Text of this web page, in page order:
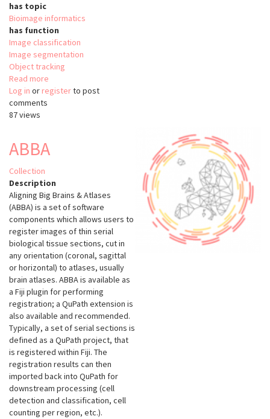
has topic
Bioimage informatics
has function
Image classification
Image segmentation
Object tracking
Read more
python-
Log in or registerto post
comments
87 views
ABBA
Collection
Description
Aligning Big Brains & Atlases
(ABBA) is a set of software
components which allows users to
register images of thin serial
biological tissue sections, cut in
any orientation (coronal, sagittal
or horizontal) to atlases, usually
brain atlases. ABBA is available as
a Fiji plugin for performing
registration; a QuPath extension is
also available and recommended.
Typically, a set of serial sections is
defined as a QuPath project, that
is registered within Fiji. The
registration results can then
imported back into QuPath for
downstream processing (cell
detection and classification, cell
counting per region, etc.).